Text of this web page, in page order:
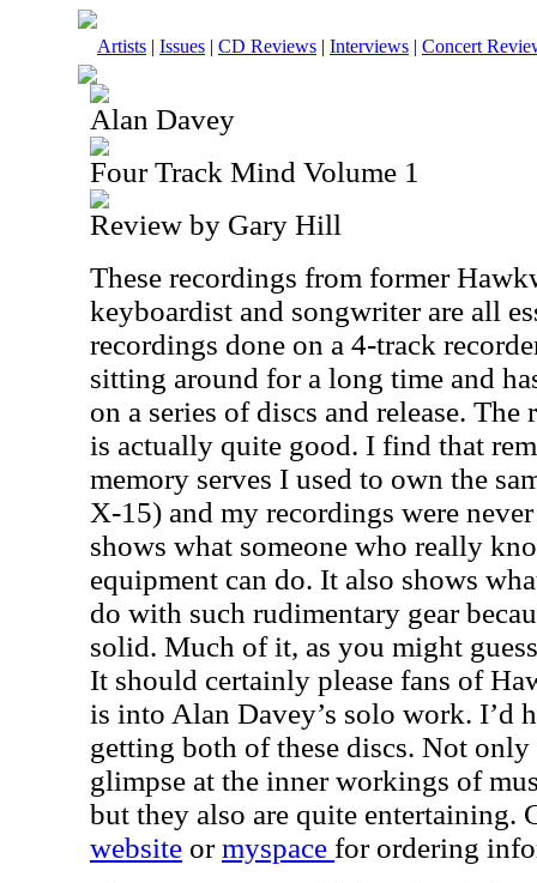
Artists | Issues | CD Reviews | Interviews | Concert
Alan Davey
Four Track Mind Volume 1
Review by Gary Hill
These recordings from former
keyboardist and songwriter are all
recordings done on a 4-track
sitting around for a long time and
on a series of discs and release.
is actually quite good. I find that
memory serves I used to own the
X-15) and my recordings were
shows what someone who really
equipment can do. It also shows
do with such rudimentary gear
solid. Much of it, as you might
It should certainly please fans of
is into Alan Davey’s solo work. I’d
getting both of these discs. Not
glimpse at the inner workings of
but they also are quite entertaining.
website ormyspace for ordering